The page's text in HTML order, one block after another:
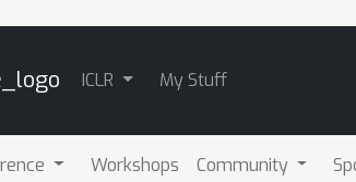
ICLR My Stuff
Workshops Community